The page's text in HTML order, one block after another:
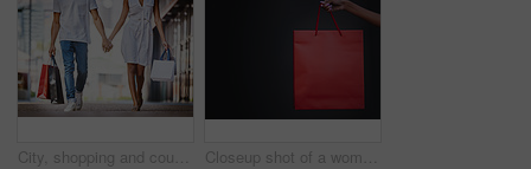
City, shopping and couple walk holding hands with bags from retail, sales and relax on holiday or vacation. Customer, people and travel to mall on date with promo purchase of product or fashion Closeup shot of a woman holding a shopping bag against a dark background